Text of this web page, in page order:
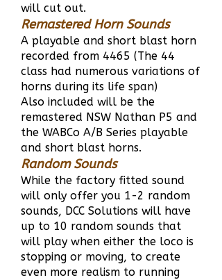
will cut out.
Remastered Horn Sounds
A playable and short blast horn
recorded from 4465 (The 44
class had numerous variations of
horns during its life span)
Also included will be the
remastered NSW Nathan P5 and
the WABCo A/B Series playable
and short blast horns.
Random Sounds
While the factory fitted sound
will only offer you 1-2 random
sounds, DCC Solutions will have
up to 10 random sounds that
will play when either the loco is
stopping or moving, to create
even more realism to running